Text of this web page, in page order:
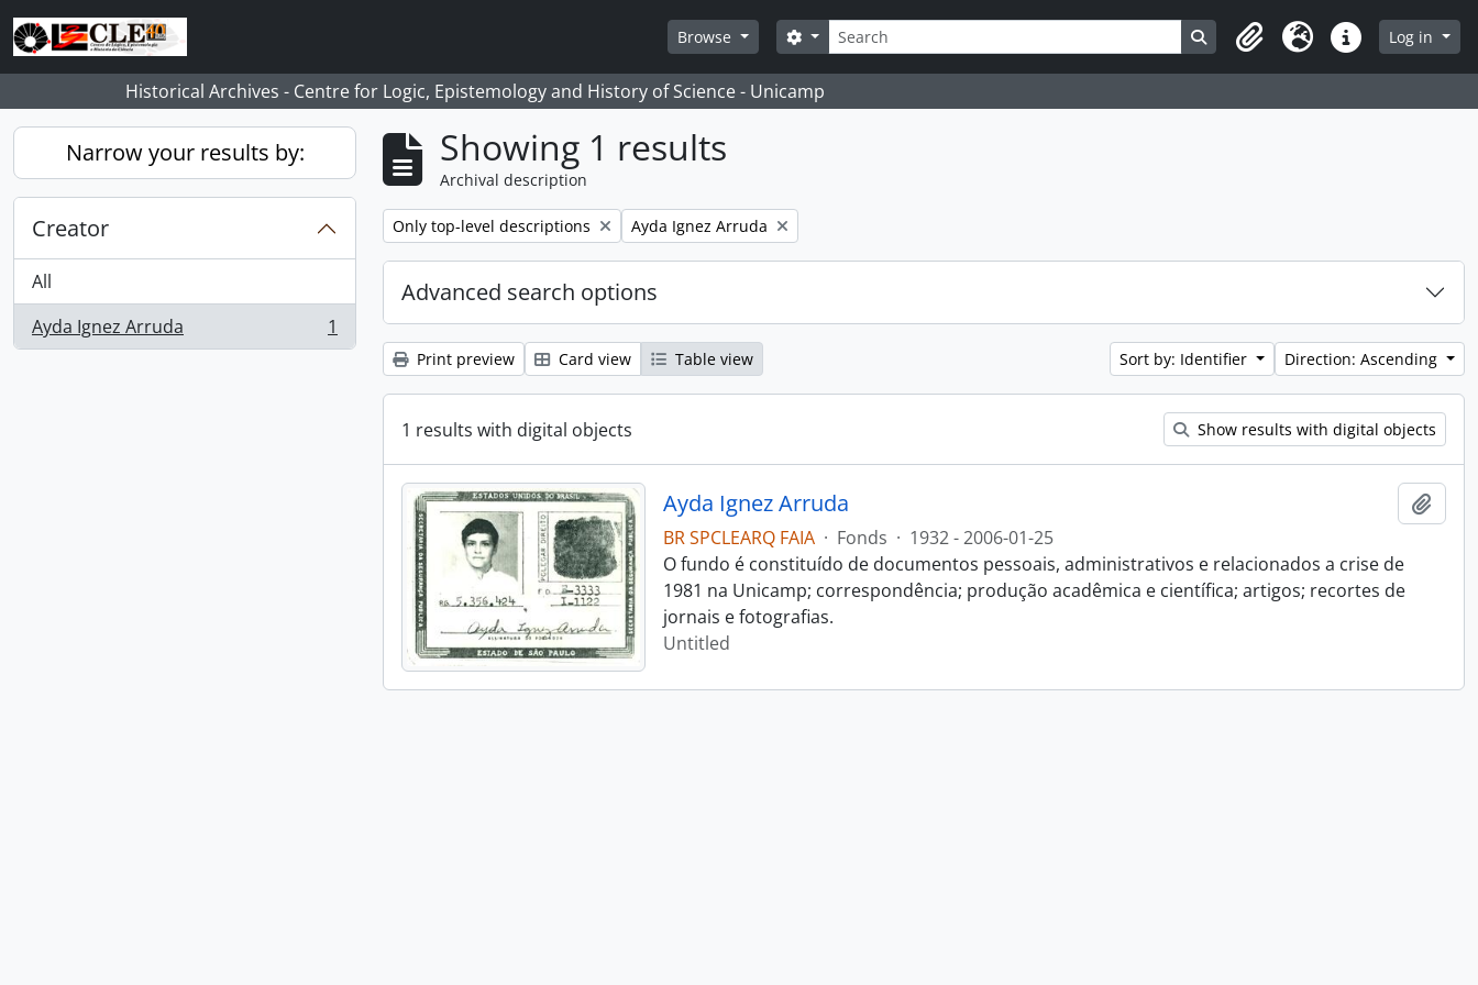
Skip to main content
Browse
Search
Search options Search in browse page
ClipboardLanguageQuick linksLog in
Historical Archives - Centre for Logic, Epistemology and History of Science - Unicamp
Narrow your results by:
Creator
All
Ayda Ignez Arruda
, 1 results 1
Showing 1 results
Archival description
Remove filter:
Only top-level descriptions Remove filter:
Ayda Ignez Arruda
Advanced search options
Print preview Card view Table view Sort by: Identifier Direction: Ascending
1 results with digital objects Show results with digital objects
Ayda Ignez Arruda
BR SPCLEARQ FAIA · Fonds · 1932 - 2006-01-25
O fundo é constituído de documentos pessoais, administrativos e relacionados a crise de
1981 na Unicamp; correspondência; produção acadêmica e científica; artigos; recortes de
jornais e fotografias.
Untitled